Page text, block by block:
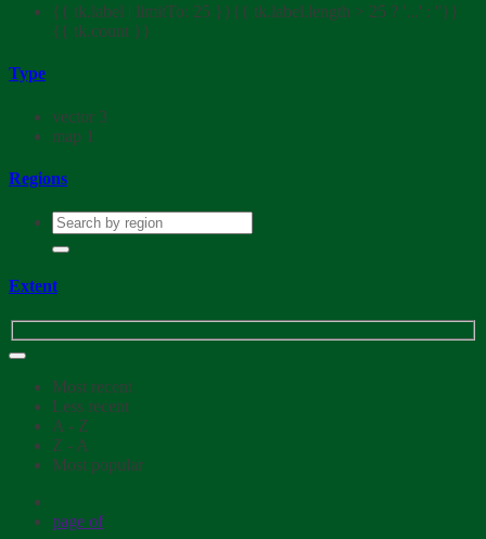
{{ tk.label | limitTo: 25 }}{{ tk.label.length > 25 ? '...' : ''}}
{{ tk.count }}
Type
vector 3
map 1
Regions
Extent
Most recent
Less recent
A - Z
Z - A
Most popular
page of